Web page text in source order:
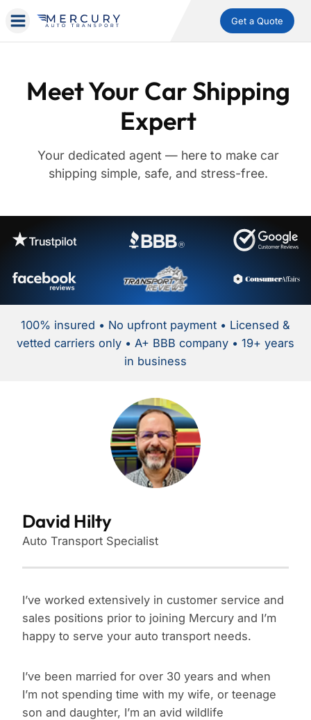
Get a Quote
Meet Your Car Shipping
Expert
Your dedicated agent — here to make car
shipping simple, safe, and stress-free.
100% insured • No upfront payment • Licensed &
vetted carriers only • A+ BBB company • 19+ years
in business
David Hilty
Auto Transport Specialist
I’ve worked extensively in customer service and
sales positions prior to joining Mercury and I’m
happy to serve your auto transport needs.
I’ve been married for over 30 years and when
I’m not spending time with my wife, or teenage
son and daughter, I’m an avid wildlife